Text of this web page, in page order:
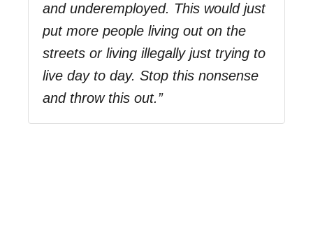
and underemployed. This would just
put more people living out on the
streets or living illegally just trying to
live day to day. Stop this nonsense
and throw this out.”